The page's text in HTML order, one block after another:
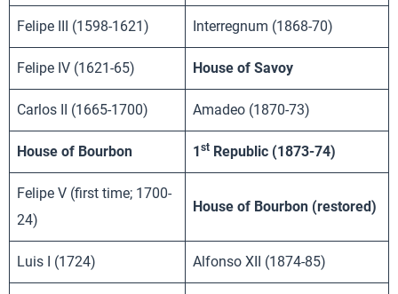
Felipe III (1598-1621) Interregnum (1868-70)
Felipe IV (1621-65) House of Savoy
Carlos II (1665-1700) Amadeo (1870-73)
House of Bourbon 1st Republic (1873-74)
Felipe V (first time; 1700-
24)
House of Bourbon (restored)
Luis I (1724) Alfonso XII (1874-85)